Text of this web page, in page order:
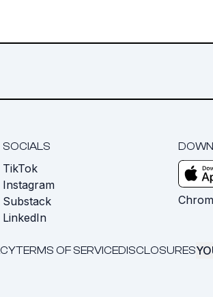
SOCIALS
TikTok
Instagram
Substack
LinkedIn
TERMS OF SERVICEDISCLOSURES